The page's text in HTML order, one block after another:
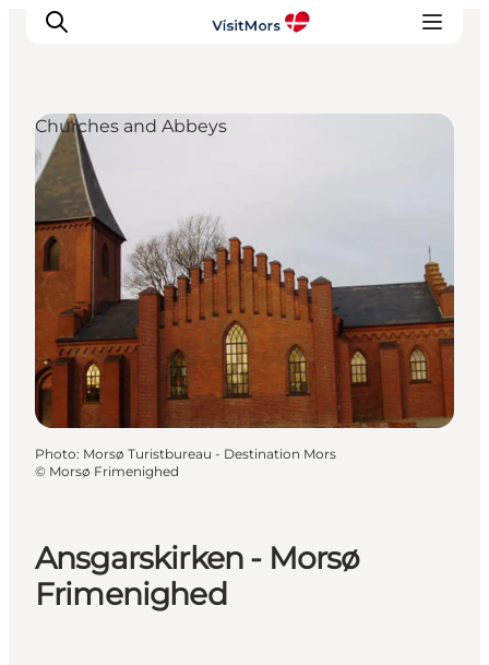
Active Holiday
Attractions
Info about Mors
Accommodation
Trip Packages
Plan your trip
Ansgarskirken - Morsø
Frimenighed
Churches and Abbeys
Photo: Morsø Turistbureau - Destination Mors
© Morsø Frimenighed